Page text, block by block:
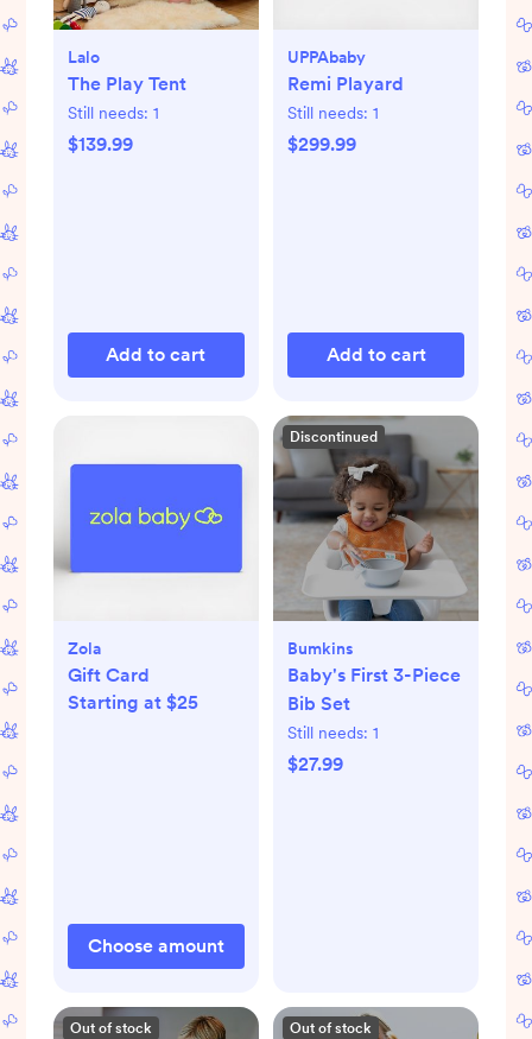
Lalo
The Play Tent
Still needs: 1
$139.99
Add to cart
UPPAbaby
Remi Playard
Still needs: 1
$299.99
Add to cart
Zola
Gift Card
Starting at $25
Choose amount
Discontinued
Bumkins
Baby's First 3-Piece
Bib Set
Still needs: 1
$27.99
Out of stock Out of stock